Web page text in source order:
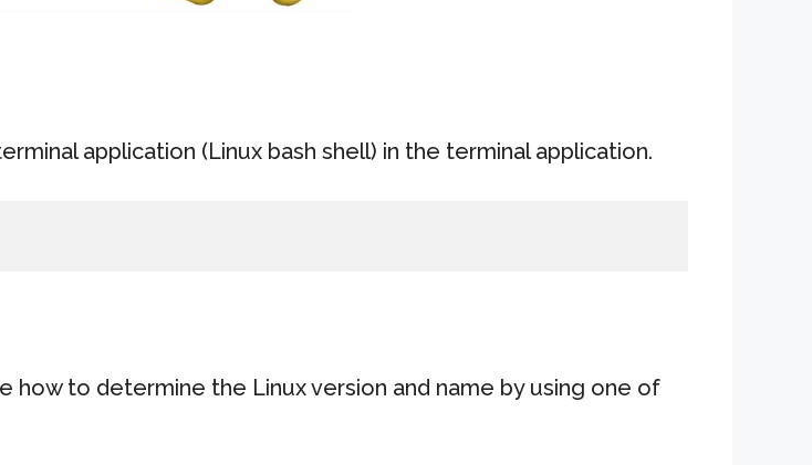
application (Linux bash shell) in the terminal application.
to determine the Linux version and name by using one of